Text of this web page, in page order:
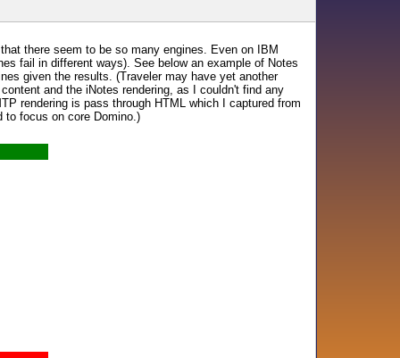
there seem to be so many engines. Even on IBM
fail in different ways). See below an example of Notes
given the results. (Traveler may have yet another
and the iNotes rendering, as I couldn't find any
rendering is pass through HTML which I captured from
to focus on core Domino.)